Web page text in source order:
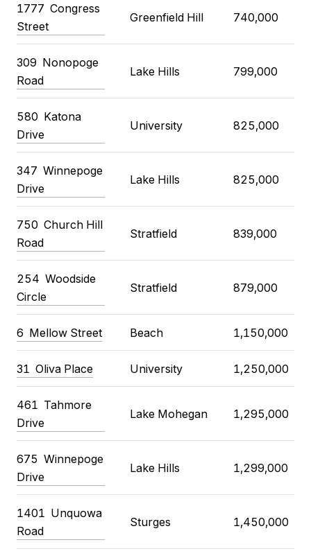
1777 Congress
Street
Greenfield Hill 740,000
309 Nonopoge
Road
Lake Hills 799,000
580 Katona
Drive
University 825,000
347 Winnepoge
Drive
Lake Hills 825,000
750 Church Hill
Road
Stratfield 839,000
254 Woodside
Circle
Stratfield 879,000
6 Mellow Street Beach 1,150,000
31 Oliva Place University 1,250,000
461 Tahmore
Drive
Lake Mohegan 1,295,000
675 Winnepoge
Drive
Lake Hills 1,299,000
1401 Unquowa
Road
Sturges 1,450,000